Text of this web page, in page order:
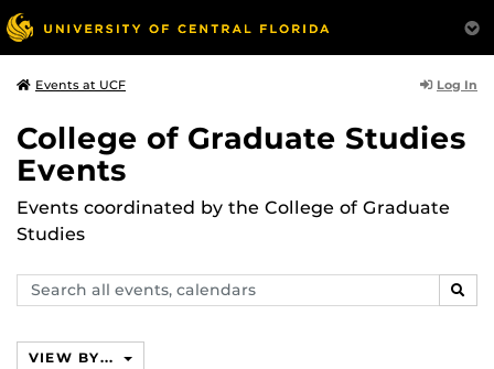
Events at UCF Log In
College of Graduate Studies
Events
Events coordinated by the College of Graduate
Studies
Search
events,
VIEW BY...